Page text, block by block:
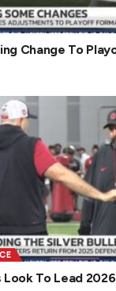
Change To
To Lead